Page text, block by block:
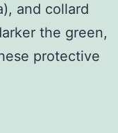
and collard
the green,
protective